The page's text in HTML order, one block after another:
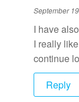
September
I have
I really
continue
Reply